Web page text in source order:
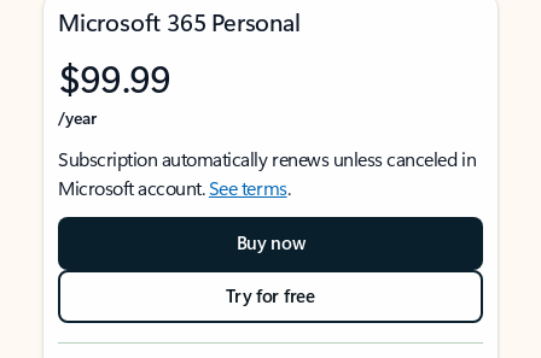
Microsoft 365 Personal
$99.99
/year
Subscription automatically renews unless canceled in
Microsoft account.See terms.
Buy now
Try for free